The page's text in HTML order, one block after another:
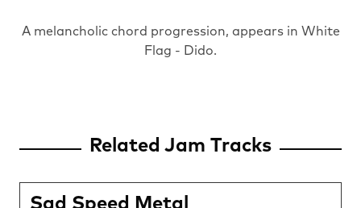
A melancholic chord progression, appears in White
Flag - Dido.
Related Jam Tracks
Sad Speed Metal